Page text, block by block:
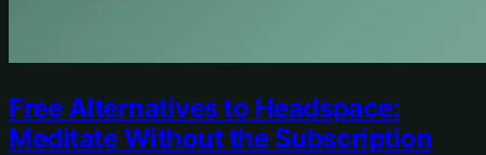
Free Alternatives to Headspace:
Meditate Without the Subscription